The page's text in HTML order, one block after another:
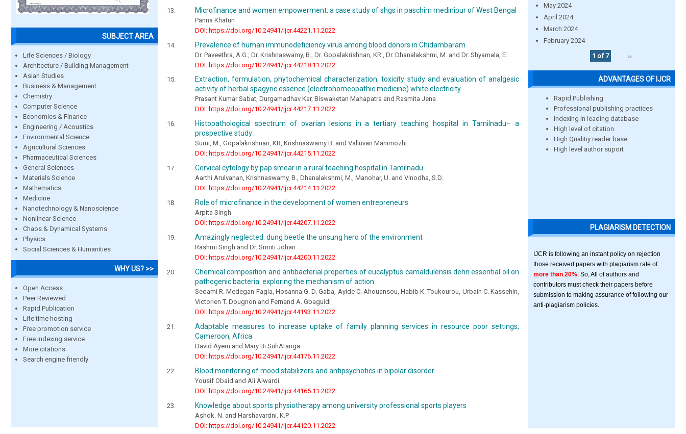
SUBJECT AREA
Life Sciences / Biology
Architecture / Building Management
Asian Studies
Business & Management
Chemistry
Computer Science
Economics & Finance
Engineering / Acoustics
Environmental Science
Agricultural Sciences
Pharmaceutical Sciences
General Sciences
Materials Science
Mathematics
Medicine
Nanotechnology & Nanoscience
Nonlinear Science
Chaos & Dynamical Systems
Physics
Social Sciences & Humanities
WHY US? >>
Open Access
Peer Reviewed
Rapid Publication
Life time hosting
Free promotion service
Free indexing service
More citations
Search engine friendly
Microfinance and women empowerment: a case study of shgs in paschim medinipur of West Bengal
Panna Khatun
DOI: https://doi.org/10.24941/ijcr.44221.11.2022
Prevalence of human immunodeficiency virus among blood donors in Chidambaram
Dr. Paveethra, A.G., Dr. Krishnaswamy, B., Dr. Gopalakrishnan, KR., Dr. Dhanalakshmi, M. and Dr. Shyamala, E.
DOI: https://doi.org/10.24941/ijcr.44218.11.2022
Extraction, formulation, phytochemical characterization, toxicity study and evaluation of analgesic
activity of herbal spagyric essence (electrohomeopathic medicine) white electricity
Prasant Kumar Sabat, Durgamadhav Kar, Biswaketan Mahapatra and Rasmita Jena
DOI: https://doi.org/10.24941/ijcr.44217.11.2022
Histopathological spectrum of ovarian lesions in a tertiary teaching hospital in Tamilnadu– a
prospective study
Sumi, M., Gopalakrishnan, KR, Krishnaswamy B. and Valluvan Manimozhi
DOI: https://doi.org/10.24941/ijcr.44215.11.2022
Cervical cytology by pap smear in a rural teaching hospital in Tamilnadu
Aarthi Arulvanan, Krishnaswamy, B., Dhanalakshmi, M., Manohar, U. and Vinodha, S.D.
DOI: https://doi.org/10.24941/ijcr.44214.11.2022
Role of microfinance in the development of women entrepreneurs
Arpita Singh
DOI: https://doi.org/10.24941/ijcr.44207.11.2022
Amazingly neglected: dung beetle the unsung hero of the environment
Rashmi Singh and Dr. Smriti Johari
DOI: https://doi.org/10.24941/ijcr.44200.11.2022
Chemical composition and antibacterial properties of eucalyptus camaldulensis dehn essential oil on
pathogenic bacteria: exploring the mechanism of action
Sedami R. Medegan Fagla, Hosanna G. D. Gaba, Ayide C. Ahouansou, Habib K. Toukourou, Urbain C. Kassehin,
Victorien T. Dougnon and Fernand A. Gbaguidi
DOI: https://doi.org/10.24941/ijcr.44193.11.2022
Adaptable measures to increase uptake of family planning services in resource poor settings,
Cameroon, Africa
David Ayem and Mary Bi SuhAtanga
DOI: https://doi.org/10.24941/ijcr.44176.11.2022
Blood monitoring of mood stabilizers and antipsychotics in bipolar disorder
Yousif Obaid and Ali Alwardi
DOI: https://doi.org/10.24941/ijcr.44165.11.2022
Knowledge about sports physiotherapy among university professional sports players
Ashok. N. and Harshavardni. K.P
DOI: https://doi.org/10.24941/ijcr.44120.11.2022
May 2024
April 2024
March 2024
February 2024
1 of 7
››
ADVANTAGES OF IJCR
Rapid Publishing
Professional publishing practices
Indexing in leading database
High level of citation
High Qualitiy reader base
High level author suport
PLAGIARISM DETECTION
IJCR is following an instant policy on rejection
those received papers with plagiarism rate of
more than 20% . So, All of authors and
contributors must check their papers before
submission to making assurance of following our
anti-plagiarism policies.